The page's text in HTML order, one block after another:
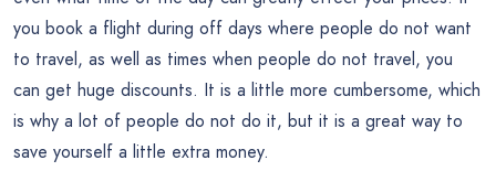
you book a flight during off days where people do not want
to travel, as well as times when people do not travel, you
can get huge discounts. It is a little more cumbersome, which
is why a lot of people do not do it, but it is a great way to
save yourself a little extra money.